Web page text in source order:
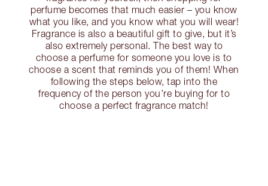
perfume becomes that much easier – you know
what you like, and you know what you will wear!
Fragrance is also a beautiful gift to give, but it’s
also extremely personal. The best way to
choose a perfume for someone you love is to
choose a scent that reminds you of them! When
following the steps below, tap into the
frequency of the person you’re buying for to
choose a perfect fragrance match!